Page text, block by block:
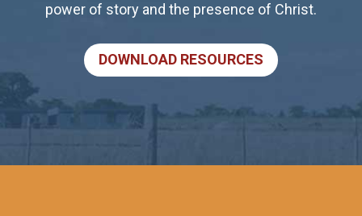
power of story and the presence of Christ.
DOWNLOAD RESOURCES